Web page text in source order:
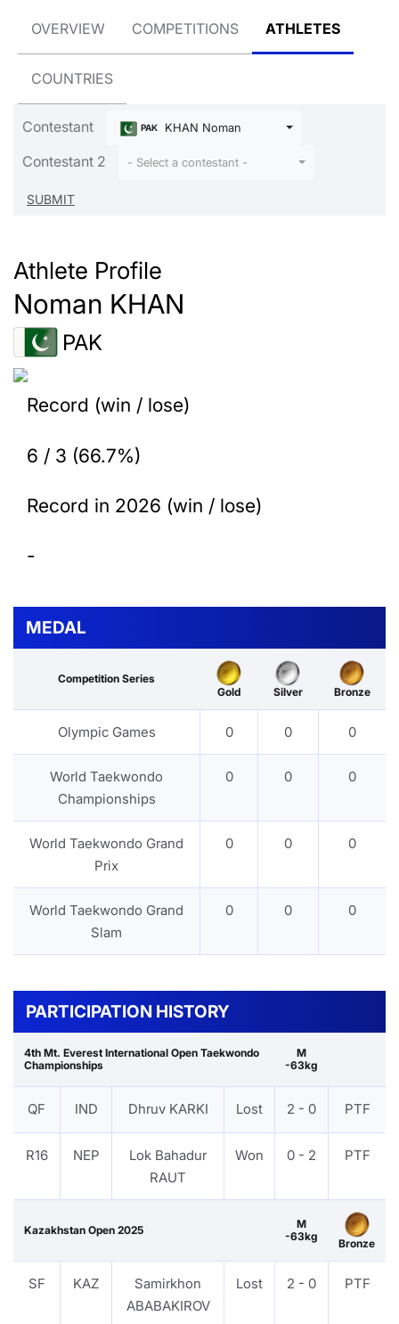
OVERVIEW COMPETITIONS ATHLETES
COUNTRIES
Contestant PAK KHAN Noman
Contestant 2 - Select a contestant -
Athlete Profile
Noman KHAN
PAK
Record (win / lose)
6 / 3 (66.7%)
Record in 2026 (win / lose)
-
MEDAL
Competition Series
Gold
Silver Bronze
Olympic Games 0 0 0
World Taekwondo
Championships
0 0 0
World Taekwondo Grand
Prix
0 0 0
World Taekwondo Grand
Slam
0 0 0
PARTICIPATION HISTORY
4th Mt. Everest International Open Taekwondo
Championships
M
-63kg
QF IND Dhruv KARKI Lost 2 - 0 PTF
R16 NEP
Lok Bahadur
RAUT
Won 0 - 2 PTF
Kazakhstan Open 2025
M
-63kg
Bronze
SF KAZ
Samirkhon
ABABAKIROV
Lost 2 - 0 PTF